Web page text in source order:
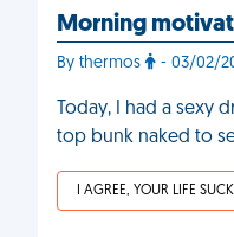
Morning
By thermos - 03/02/
Today, I had a
top bunk naked to
I AGREE, YOUR LIFE